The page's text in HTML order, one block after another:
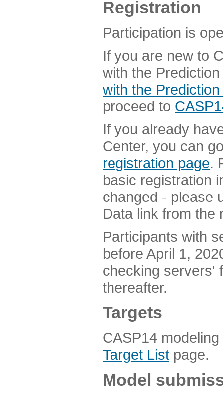
Registration
Participation is
If you are new to
with the
with the
proceed to
If you already
Center, you can
registration page.
basic registration
changed - please
Data link from the
Participants with
before April 1,
checking servers'
thereafter.
Targets
CASP14
Target List page.
Model